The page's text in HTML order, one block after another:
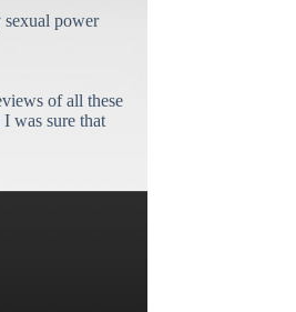
power
of all these
was sure that